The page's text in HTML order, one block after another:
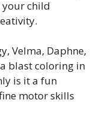
your child
Velma, Daphne,
blast coloring in
is it a fun
motor skills